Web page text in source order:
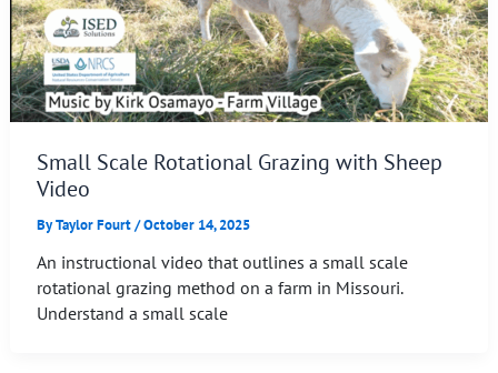
Small Scale Rotational Grazing with Sheep
Video
ByTaylor Fourt/October 14, 2025
An instructional video that outlines a small scale
rotational grazing method on a farm in Missouri.
Understand a small scale